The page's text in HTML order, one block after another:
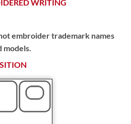
WRITING
embroider trademark names
models.